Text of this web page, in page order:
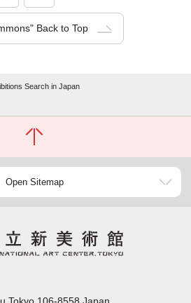
Back to Top
Search in Japan
Open Sitemap